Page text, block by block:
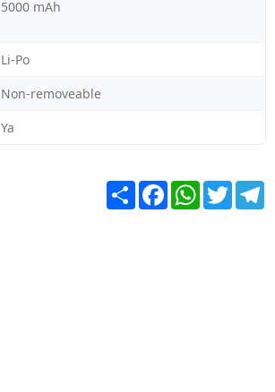
5000 mAh
Li-Po
Non-removeable
Ya
Share FacebookWhatsApp
Twitter